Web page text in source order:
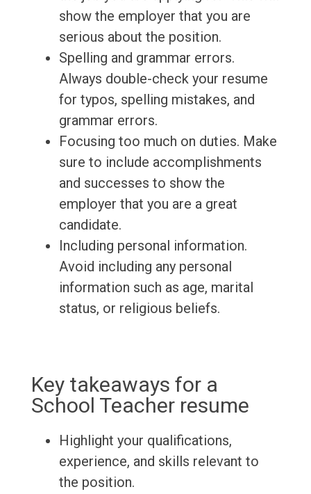
show the employer that you are
serious about the position.
Spelling and grammar errors.
Always double-check your resume
for typos, spelling mistakes, and
grammar errors.
Focusing too much on duties. Make
sure to include accomplishments
and successes to show the
employer that you are a great
candidate.
Including personal information.
Avoid including any personal
information such as age, marital
status, or religious beliefs.
Key takeaways for a
School Teacher resume
Highlight your qualifications,
experience, and skills relevant to
the position.